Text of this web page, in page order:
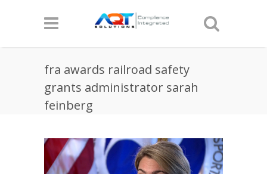
fra awards railroad safety
grants administrator sarah
feinberg